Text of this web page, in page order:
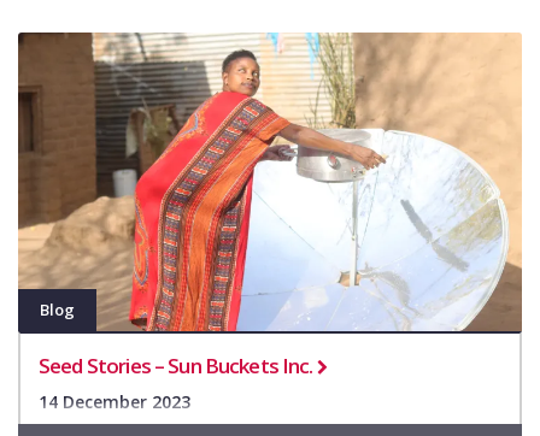
Blog
Seed Stories – Sun Buckets Inc.
14 December 2023